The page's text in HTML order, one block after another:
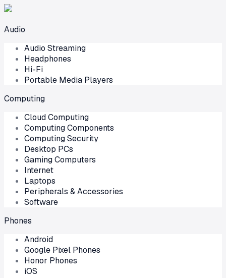
Audio
Audio Streaming
Headphones
Hi-Fi
Portable Media Players
Computing
Cloud Computing
Computing Components
Computing Security
Desktop PCs
Gaming Computers
Internet
Laptops
Peripherals & Accessories
Software
Phones
Android
Google Pixel Phones
Honor Phones
iOS